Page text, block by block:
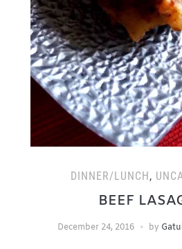
DINNER/LUNCH,
BEEF
December 24, 2016 by